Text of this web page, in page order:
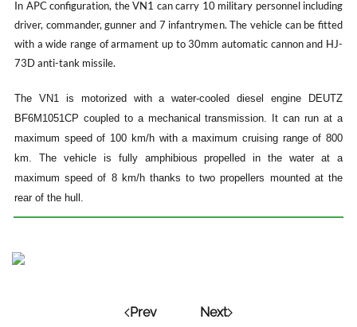
In APC configuration, the VN1 can carry 10 military personnel including
driver, commander, gunner and 7 infantrymen. The vehicle can be fitted
with a wide range of armament up to 30mm automatic cannon and HJ-
73D anti-tank missile.
The VN1 is motorized with a water-cooled diesel engine DEUTZ
BF6M1051CP coupled to a mechanical transmission. It can run at a
maximum speed of 100 km/h with a maximum cruising range of 800
km. The vehicle is fully amphibious propelled in the water at a
maximum speed of 8 km/h thanks to two propellers mounted at the
rear of the hull.
Prev Next